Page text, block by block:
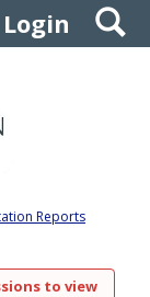
Login
Reports
to view